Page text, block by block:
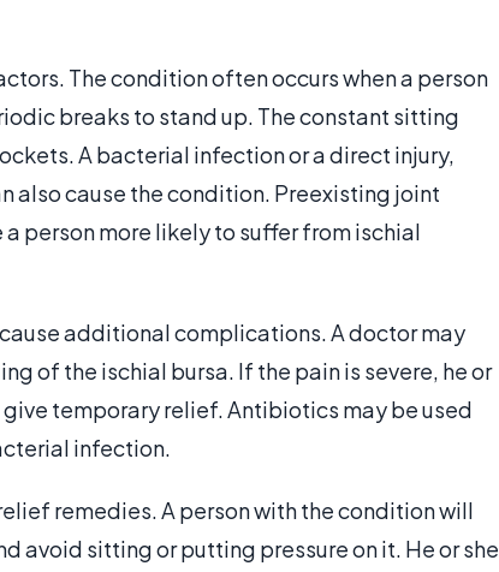
The condition often occurs when a person
breaks to stand up. The constant sitting
A bacterial infection or a direct injury,
also cause the condition. Preexisting joint
a person more likely to suffer from ischial
additional complications. A doctor may
of the ischial bursa. If the pain is severe, he or
temporary relief. Antibiotics may be used
infection.
remedies. A person with the condition will
avoid sitting or putting pressure on it. He or she